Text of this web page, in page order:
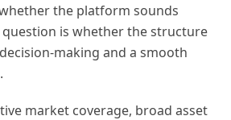
the platform sounds
question is whether the structure
making and a smooth
market coverage, broad asset